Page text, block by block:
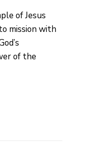
of Jesus
mission with
of the